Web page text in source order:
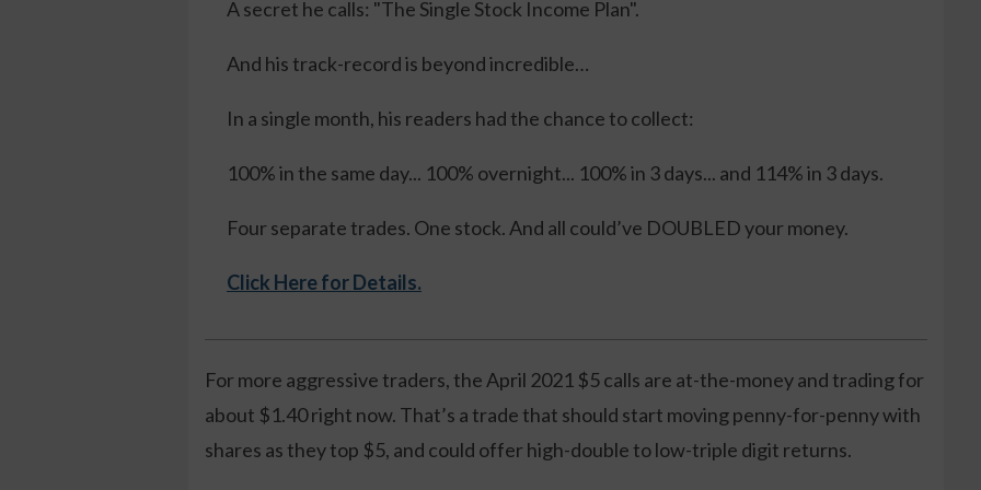
A secret he calls: "The Single Stock Income Plan".
And his track-record is beyond incredible…
In a single month, his readers had the chance to collect:
100% in the same day... 100% overnight... 100% in 3 days... and 114% in 3 days.
Four separate trades. One stock. And all could’ve DOUBLED your money.
Click Here for Details.
For more aggressive traders, the April 2021 $5 calls are at-the-money and trading for
about $1.40 right now. That’s a trade that should start moving penny-for-penny with
shares as they top $5, and could offer high-double to low-triple digit returns.